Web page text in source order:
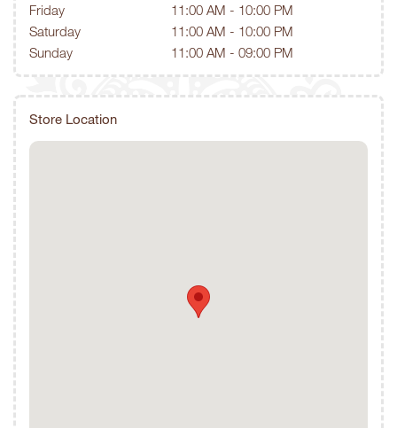
Friday
11:00 AM - 10:00 PM
Saturday
11:00 AM - 10:00 PM
Sunday
11:00 AM - 09:00 PM
Store Location